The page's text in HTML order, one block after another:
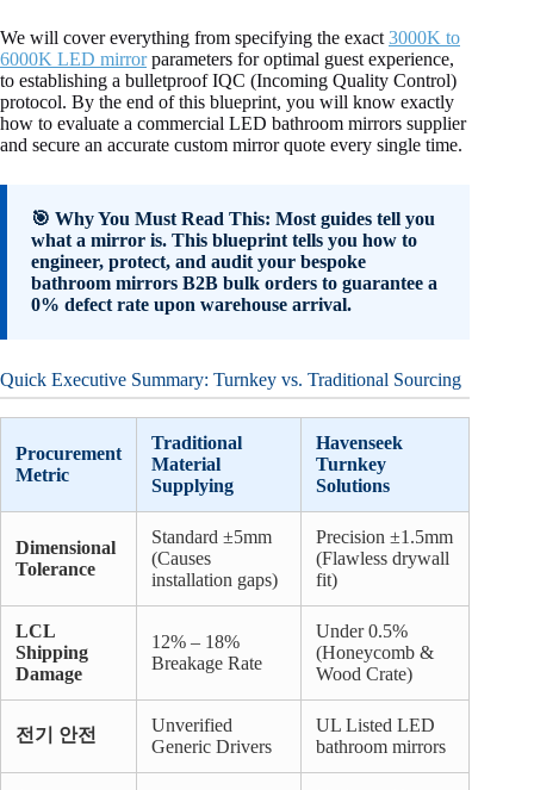
We will cover everything from specifying the exact 3000K to
6000K LED mirrorparameters for optimal guest experience,
to establishing a bulletproof IQC (Incoming Quality Control)
protocol. By the end of this blueprint, you will know exactly
how to evaluate a commercial LED bathroom mirrors supplier
and secure an accurate custom mirror quote every single time.
🎯 Why You Must Read This: Most guides tell you
what a mirror is. This blueprint tells you how to
engineer, protect, and audit your bespoke
bathroom mirrors B2B bulk orders to guarantee a
0% defect rate upon warehouse arrival.
Quick Executive Summary: Turnkey vs. Traditional Sourcing
Procurement
Metric
Traditional
Material
Supplying
Havenseek
Turnkey
Solutions
Dimensional
Tolerance
Standard ±5mm
(Causes
installation gaps)
Precision ±1.5mm
(Flawless drywall
fit)
LCL
Shipping
Damage
12% – 18%
Breakage Rate
Under 0.5%
(Honeycomb &
Wood Crate)
전기 안전
Unverified
Generic Drivers
UL Listed LED
bathroom mirrors